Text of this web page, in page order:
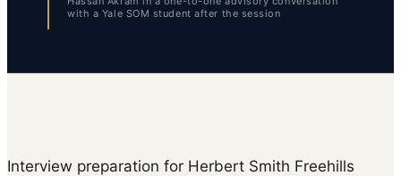
with a Yale SOM student after the session
Interview preparation for Herbert Smith Freehills